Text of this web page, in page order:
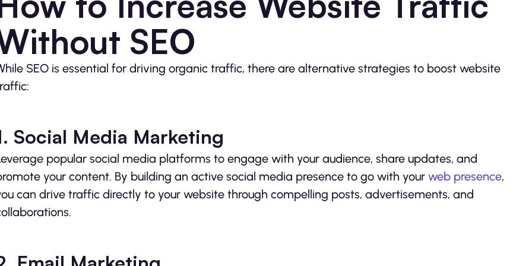
SEO
SEO is essential for driving organic traffic, there are alternative strategies to boost website
Social Media Marketing
popular social media platforms to engage with your audience, share updates, and
your content. By building an active social media presence to go with your web presence,
can drive traffic directly to your website through compelling posts, advertisements, and